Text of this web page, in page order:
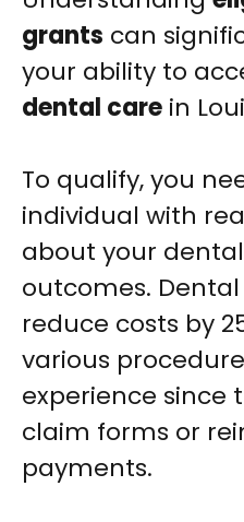
grants can
your ability to
dental care in
To qualify, you
individual with
about your
outcomes.
reduce costs by
various
experience since
claim forms or
payments.